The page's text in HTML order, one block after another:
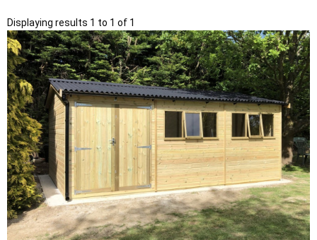
Displaying results 1 to 1 of 1